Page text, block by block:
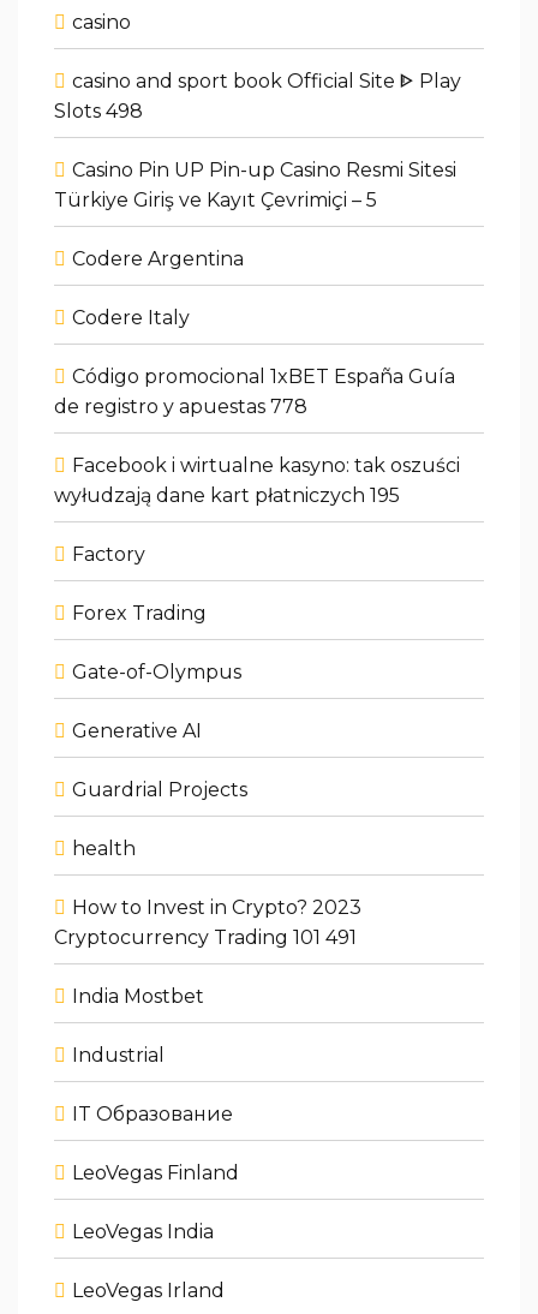
casino
casino and sport book Official Site ᐈ Play
Slots 498
Casino Pin UP Pin-up Casino Resmi Sitesi
Türkiye Giriş ve Kayıt Çevrimiçi – 5
Codere Argentina
Codere Italy
Código promocional 1xBET España Guía
de registro y apuestas 778
Facebook i wirtualne kasyno: tak oszuści
wyłudzają dane kart płatniczych 195
Factory
Forex Trading
Gate-of-Olympus
Generative AI
Guardrial Projects
health
How to Invest in Crypto? 2023
Cryptocurrency Trading 101 491
India Mostbet
Industrial
IT Образование
LeoVegas Finland
LeoVegas India
LeoVegas Irland